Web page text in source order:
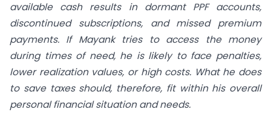
available cash results in dormant PPF accounts,
discontinued subscriptions, and missed premium
payments. If Mayank tries to access the money
during times of need, he is likely to face penalties,
lower realization values, or high costs. What he does
to save taxes should, therefore, fit within his overall
personal financial situation and needs.